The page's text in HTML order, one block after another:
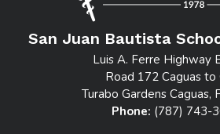
San Juan Bautista
Luis A. Ferre Highway
Road 172 Caguas to
Turabo Gardens Caguas,
Phone: (787) 743-